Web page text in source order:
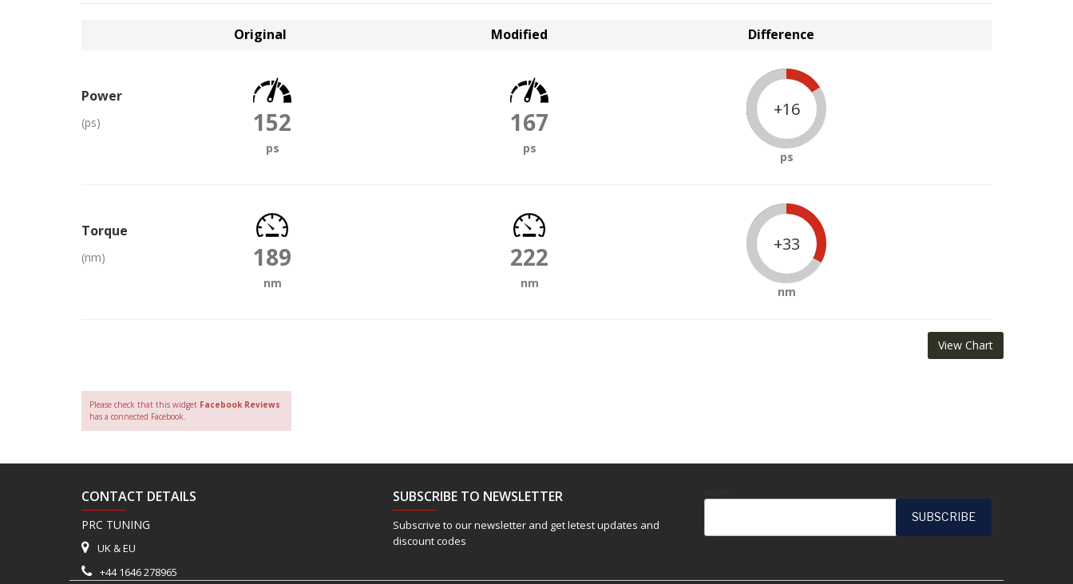
Original Modified Difference
Power
(ps) 152
ps
167
ps
+16
ps
Torque
(nm) 189
nm
222
nm
+33
nm
View Chart
Please check that this widget Facebook Reviews
has a connected Facebook.
CONTACT DETAILS
PRC TUNING
UK & EU
+44 1646 278965
SUBSCRIBE TO NEWSLETTER
Subscrive to our newsletter and get letest updates and
discount codes